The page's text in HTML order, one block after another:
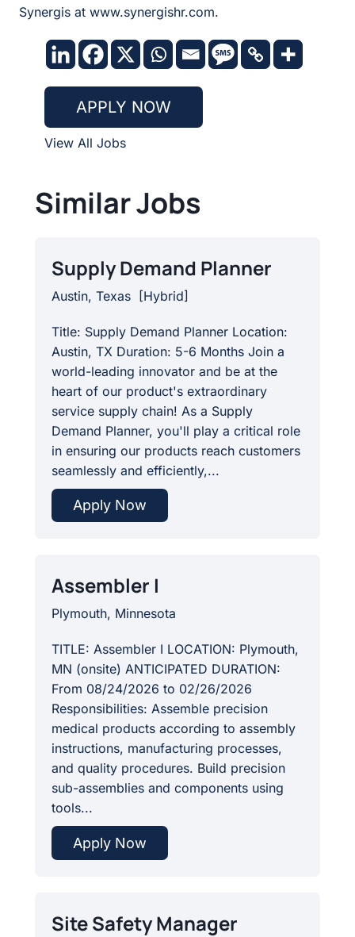
Synergis at www.synergishr.com.
APPLY NOW
View All Jobs
Similar Jobs
Supply Demand Planner
Austin, Texas [Hybrid]
Title: Supply Demand Planner Location:
Austin, TX Duration: 5-6 Months Join a
world-leading innovator and be at the
heart of our product's extraordinary
service supply chain! As a Supply
Demand Planner, you'll play a critical role
in ensuring our products reach customers
seamlessly and efficiently,...
Apply Now
Assembler I
Plymouth, Minnesota
TITLE: Assembler I LOCATION: Plymouth,
MN (onsite) ANTICIPATED DURATION:
From 08/24/2026 to 02/26/2026
Responsibilities: Assemble precision
medical products according to assembly
instructions, manufacturing processes,
and quality procedures. Build precision
sub-assemblies and components using
tools...
Apply Now
Site Safety Manager